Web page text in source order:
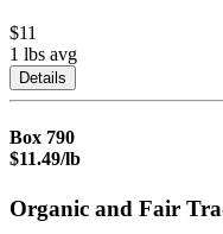
$11
1 lbs avg
Details
Box 790
$11.49/lb
Organic and Fair